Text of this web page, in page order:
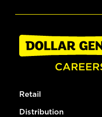
Retail
Distribution